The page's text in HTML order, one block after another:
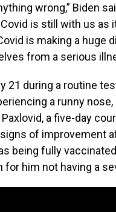
wrong,” Biden
is still with us as
is making a huge
from a serious
21 during a routine
a runny
a five-day
of improvement
being fully
him not having a